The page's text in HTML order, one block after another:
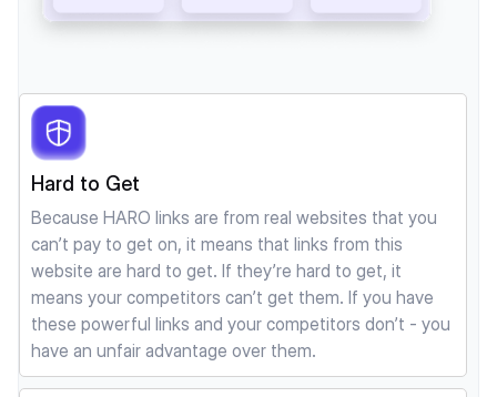
Hard to Get
Because HARO links are from real websites that you
can’t pay to get on, it means that links from this
website are hard to get. If they’re hard to get, it
means your competitors can’t get them. If you have
these powerful links and your competitors don’t - you
have an unfair advantage over them.